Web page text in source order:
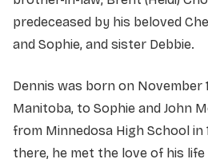
predeceased by his beloved
and Sophie, and sister Debbie.
Dennis was born on November
Manitoba, to Sophie and John
from Minnedosa High School in
there, he met the love of his